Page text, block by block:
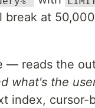
at
reads the
what's the
index, cursor-